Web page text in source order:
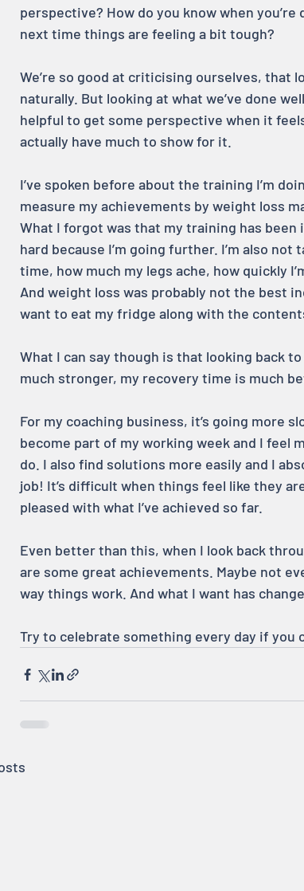
perspective? How do you know when
next time things are feeling a bit tough?
We’re so good at criticising ourselves, that
naturally. But looking at what we’ve done
helpful to get some perspective when it
actually have much to show for it.
I’ve spoken before about the training I’m
measure my achievements by weight loss
What I forgot was that my training has
hard because I’m going further. I’m also
time, how much my legs ache, how quickly
And weight loss was probably not the best
want to eat my fridge along with the
What I can say though is that looking back
much stronger, my recovery time is much
For my coaching business, it’s going more
become part of my working week and I feel
do. I also find solutions more easily and I
job! It’s difficult when things feel like they
pleased with what I’ve achieved so far.
Even better than this, when I look back
are some great achievements. Maybe not
way things work. And what I want has
Try to celebrate something every day if you